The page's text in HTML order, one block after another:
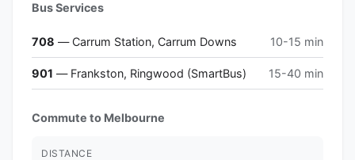
Bus Services
708 — Carrum Station, Carrum Downs 10-15 min
901 — Frankston, Ringwood (SmartBus) 15-40 min
Commute to Melbourne
DISTANCE